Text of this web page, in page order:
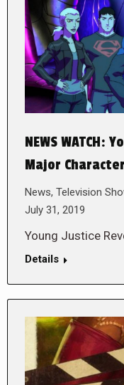
NEWS WATCH:
Major
News, Television
July 31, 2019
Young Justice
Details